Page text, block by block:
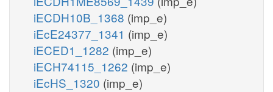
iECDH10B_1368 (imp_e)
iEcE24377_1341 (imp_e)
iECED1_1282 (imp_e)
iECH74115_1262 (imp_e)
iEcHS_1320 (imp_e)